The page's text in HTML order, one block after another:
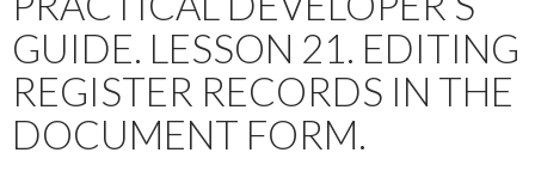
GUIDE. LESSON 21. EDITING
REGISTER RECORDS IN THE
DOCUMENT FORM.